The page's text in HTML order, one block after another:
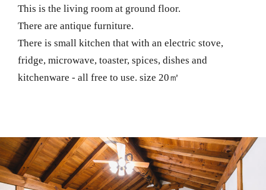
This is the living room at ground floor.
There are antique furniture.
There is small kitchen that with an electric stove,
fridge, microwave, toaster, spices, dishes and
kitchenware - all free to use. size 20㎡